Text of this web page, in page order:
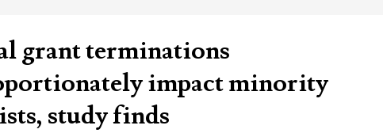
grant terminations
impact minority
study finds